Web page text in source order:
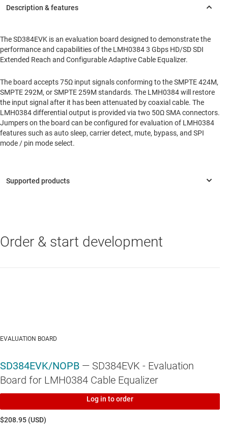
The SD384EVK is an evaluation board designed to demonstrate the
performance and capabilities of the LMH0384 3 Gbps HD/SD SDI
Extended Reach and Configurable Adaptive Cable Equalizer.
The board accepts 75Ω input signals conforming to the SMPTE 424M,
SMPTE 292M, or SMPTE 259M standards. The LMH0384 will restore
the input signal after it has been attenuated by coaxial cable. The
LMH0384 differential output is provided via two 50Ω SMA connectors.
Jumpers on the board can be configured for evaluation of LMH0384
features such as auto sleep, carrier detect, mute, bypass, and SPI
mode / pin mode select.
LMH0384—
3G HD/SD SDI extended reach and configurable
adaptive cable equalizer
Order & start development
EVALUATION BOARD
SD384EVK/NOPB — SD384EVK - Evaluation
Board for LMH0384 Cable Equalizer
Log in to order
$208.95 (USD)